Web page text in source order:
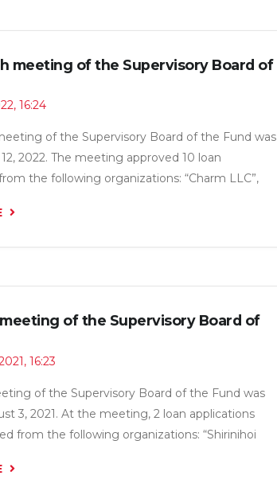
meeting of the Supervisory Board of
16:24
of the Supervisory Board of the Fund was
2022. The meeting approved 10 loan
the following organizations: “Charm LLC”,
N.G. LLC”, “Sobirova Zebuniso LLC”,
of the Supervisory Board of
16:23
of the Supervisory Board of the Fund was
3, 2021. At the meeting, 2 loan applications
from the following organizations: “Shirinihoi